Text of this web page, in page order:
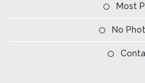
Most
No